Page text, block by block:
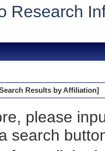
Research
Results by Affiliation]
please
search